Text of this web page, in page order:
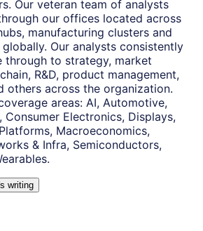
Our veteran team of analysts
our offices located across
manufacturing clusters and
Our analysts consistently
through to strategy, market
R&D, product management,
others across the organization.
areas: AI, Automotive,
Electronics, Displays,
Macroeconomics,
& Infra, Semiconductors,
s writing